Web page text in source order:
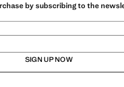
by subscribing to the
SIGN UP NOW